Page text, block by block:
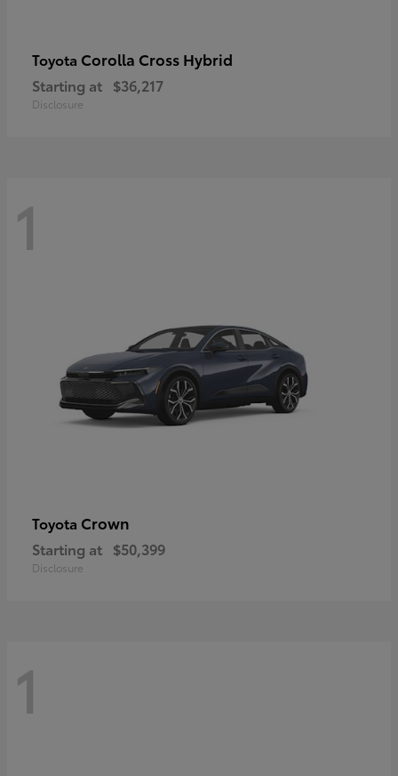
Toyota Corolla Cross Hybrid
Starting at $36,217
Disclosure
1
Toyota Crown
Starting at $50,399
Disclosure
1